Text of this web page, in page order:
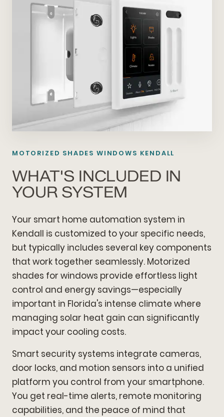
MOTORIZED SHADES WINDOWS KENDALL
WHAT'S INCLUDED IN
YOUR SYSTEM
Your smart home automation system in
Kendall is customized to your specific needs,
but typically includes several key components
that work together seamlessly. Motorized
shades for windows provide effortless light
control and energy savings—especially
important in Florida's intense climate where
managing solar heat gain can significantly
impact your cooling costs.
Smart security systems integrate cameras,
door locks, and motion sensors into a unified
platform you control from your smartphone.
You get real-time alerts, remote monitoring
capabilities, and the peace of mind that